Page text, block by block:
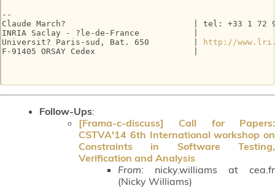
--
Claude March?                          | tel: +33 1 72
INRIA Saclay - ?le-de-France           |
Universit? Paris-sud, Bat. 650         |
http://
F-91405 ORSAY Cedex                    |
Follow-Ups:
[Frama-c-discuss] Call for Papers:
CSTVA'14 6th International workshop on
Constraints in Software Testing,
Verification and Analysis
From: nicky.williams at cea.fr
(Nicky Williams)